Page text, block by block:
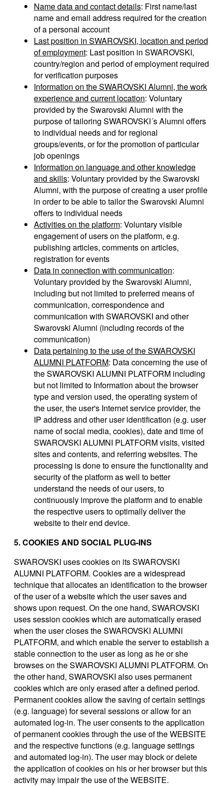
Name data and contact details: First name/last
name and email address required for the creation
of a personal account
Last position in SWAROVSKI, location and period
of employment: Last position in SWAROVSKI,
country/region and period of employment required
for verification purposes
Information on the SWAROVSKI Alumni, the work
experience and current location: Voluntary
provided by the Swarovski Alumni with the
purpose of tailoring SWAROVSKI´s Alumni offers
to individual needs and for regional
groups/events, or for the promotion of particular
job openings
Information on language and other knowledge
and skills: Voluntary provided by the Swarovski
Alumni, with the purpose of creating a user profile
in order to be able to tailor the Swarovski Alumni
offers to individual needs
Activities on the platform: Voluntary visible
engagement of users on the platform, e.g.
publishing articles, comments on articles,
registration for events
Data in connection with communication:
Voluntary provided by the Swarovski Alumni,
including but not limited to preferred means of
communication, correspondence and
communication with SWAROVSKI and other
Swarovski Alumni (including records of the
communication)
Data pertaining to the use of the SWAROVSKI
ALUMNI PLATFORM: Data concerning the use of
the SWAROVSKI ALUMNI PLATFORM including
but not limited to Information about the browser
type and version used, the operating system of
the user, the user's Internet service provider, the
IP address and other user identification (e.g. user
name of social media, cookies), date and time of
SWAROVSKI ALUMNI PLATFORM visits, visited
sites and contents, and referring websites. The
processing is done to ensure the functionality and
security of the platform as well to better
understand the needs of our users, to
continuously improve the platform and to enable
the respective users to optimally deliver the
website to their end device.
5. COOKIES AND SOCIAL PLUG-INS
SWAROVSKI uses cookies on its SWAROVSKI
ALUMNI PLATFORM. Cookies are a widespread
technique that allocates an identification to the browser
of the user of a website which the user saves and
shows upon request. On the one hand, SWAROVSKI
uses session cookies which are automatically erased
when the user closes the SWAROVSKI ALUMNI
PLATFORM, and which enable the server to establish a
stable connection to the user as long as he or she
browses on the SWAROVSKI ALUMNI PLATFORM. On
the other hand, SWAROVSKI also uses permanent
cookies which are only erased after a defined period.
Permanent cookies allow the saving of certain settings
(e.g. language) for several sessions or allow for an
automated log-in. The user consents to the application
of permanent cookies through the use of the WEBSITE
and the respective functions (e.g. language settings
and automated log-in). The user may block or delete
the application of cookies on his or her browser but this
activity may impair the use of the WEBSITE.